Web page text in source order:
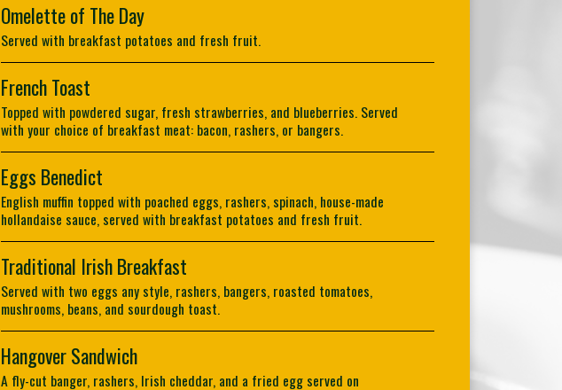
Omelette of The Day
Served with breakfast potatoes and fresh fruit.
French Toast
Topped with powdered sugar, fresh strawberries, and blueberries. Served
with your choice of breakfast meat: bacon, rashers, or bangers.
Eggs Benedict
English muffin topped with poached eggs, rashers, spinach, house-made
hollandaise sauce, served with breakfast potatoes and fresh fruit.
Traditional Irish Breakfast
Served with two eggs any style, rashers, bangers, roasted tomatoes,
mushrooms, beans, and sourdough toast.
Hangover Sandwich
A fly-cut banger, rashers, Irish cheddar, and a fried egg served on